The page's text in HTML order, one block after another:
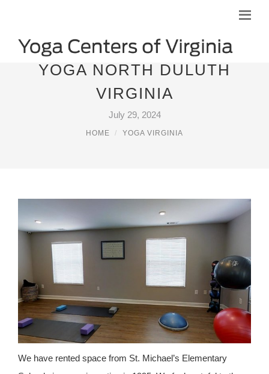
YOGA NORTH DULUTH
VIRGINIA
July 29, 2024
HOME YOGA VIRGINIA
We have rented space from St. Michael’s Elementary